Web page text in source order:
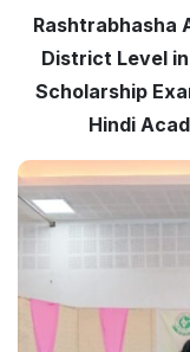
Rashtrabhasha
District Level
Scholarship
Hindi